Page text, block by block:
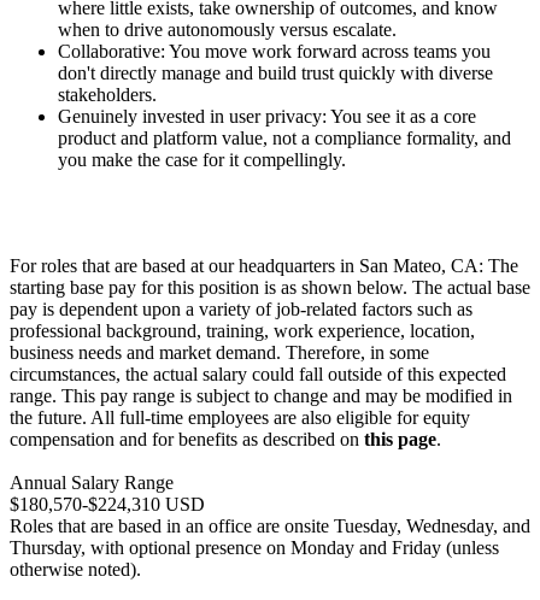
where little exists, take ownership of outcomes, and know
when to drive autonomously versus escalate.
Collaborative: You move work forward across teams you
don't directly manage and build trust quickly with diverse
stakeholders.
Genuinely invested in user privacy: You see it as a core
product and platform value, not a compliance formality, and
you make the case for it compellingly.
For roles that are based at our headquarters in San Mateo, CA: The
starting base pay for this position is as shown below. The actual base
pay is dependent upon a variety of job-related factors such as
professional background, training, work experience, location,
business needs and market demand. Therefore, in some
circumstances, the actual salary could fall outside of this expected
range. This pay range is subject to change and may be modified in
the future. All full-time employees are also eligible for equity
compensation and for benefits as described on this page.
Annual Salary Range
$180,570-$224,310 USD
Roles that are based in an office are onsite Tuesday, Wednesday, and
Thursday, with optional presence on Monday and Friday (unless
otherwise noted).